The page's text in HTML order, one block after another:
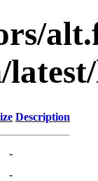
Description
-
-